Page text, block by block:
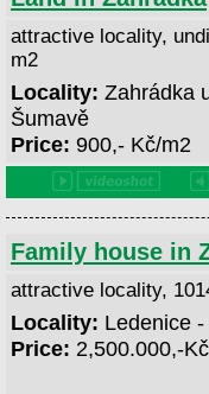
attractive locality,
m2
Locality: Zahrádka
Šumavě
Price: 900,- Kč/m2
Family house in
attractive locality,
Locality: Ledenice
Price: 2,500.000,-